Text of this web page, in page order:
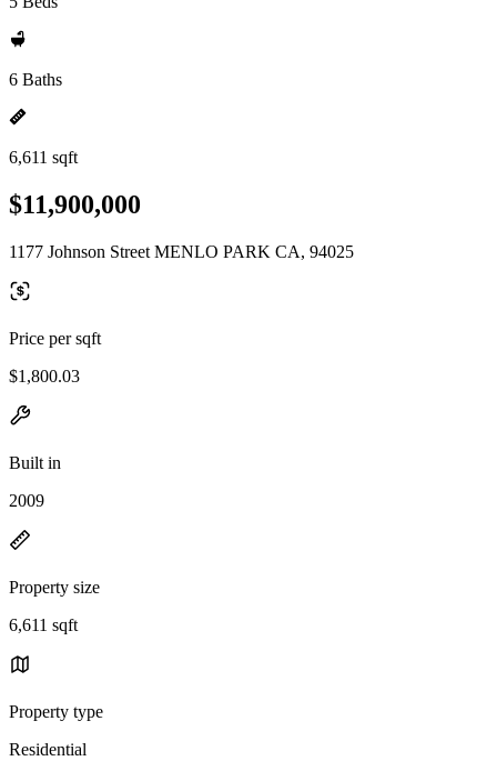
6 Baths
6,611 sqft
$11,900,000
1177 Johnson Street MENLO PARK CA, 94025
Price per sqft
$1,800.03
Built in
2009
Property size
6,611 sqft
Property type
Residential